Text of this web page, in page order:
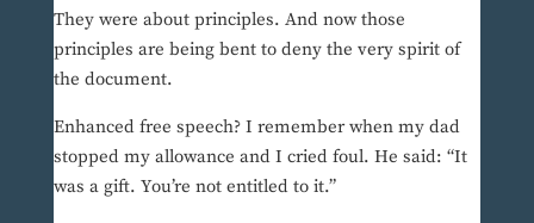
They were about principles. And now those
principles are being bent to deny the very spirit of
the document.
Enhanced free speech? I remember when my dad
stopped my allowance and I cried foul. He said: “It
was a gift. You’re not entitled to it.”